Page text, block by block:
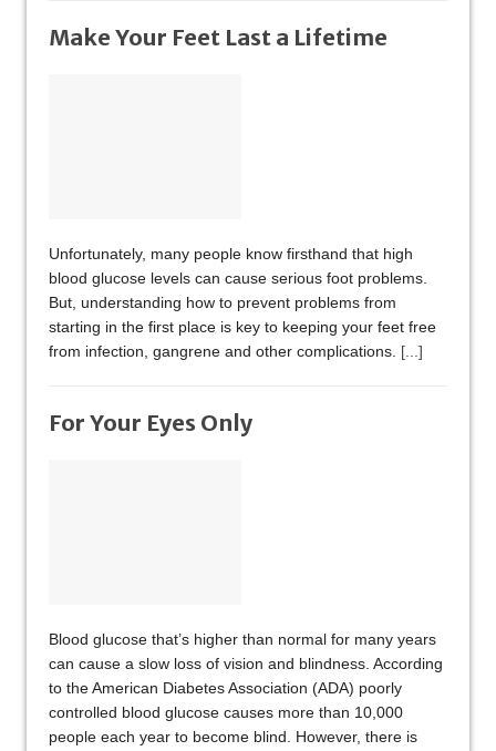
Make Your Feet Last a Lifetime
Unfortunately, many people know firsthand that high
blood glucose levels can cause serious foot problems.
But, understanding how to prevent problems from
starting in the first place is key to keeping your feet free
from infection, gangrene and other complications. [...]
For Your Eyes Only
Blood glucose that’s higher than normal for many years
can cause a slow loss of vision and blindness. According
to the American Diabetes Association (ADA) poorly
controlled blood glucose causes more than 10,000
people each year to become blind. However, there is